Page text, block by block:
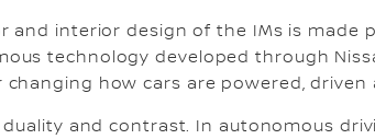
and interior design of the IMs is made
technology developed through
changing how cars are powered,
duality and contrast. In autonomous